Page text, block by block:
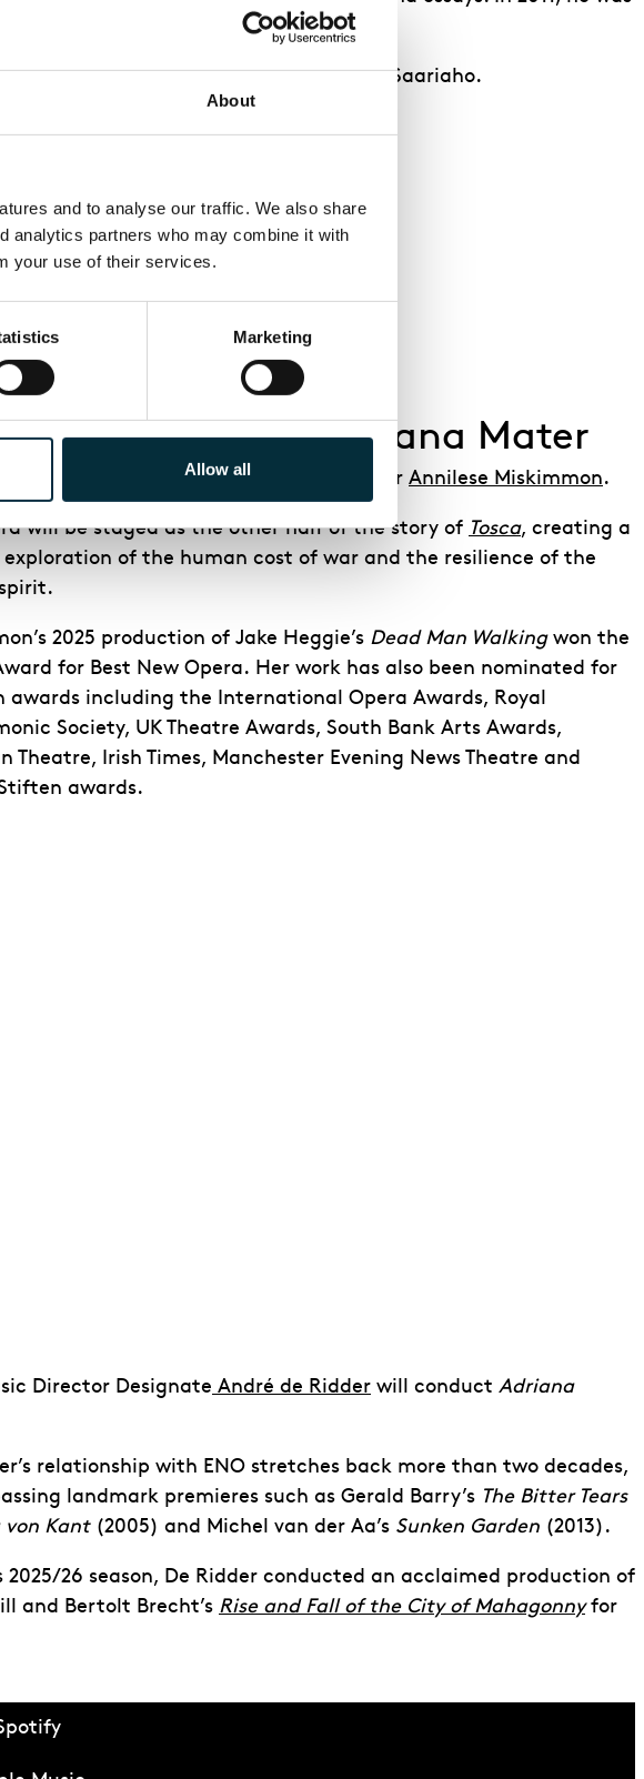
About
and to analyse our traffic. We also share
analytics partners who may combine it with
your use of their services.
Marketing
Allow all
for the Man Booker Prize.
four opera librettos all with Kaija Saariaho.
production of Adriana Mater
is directed by ENO Artistic Director Annilese Miskimmon.
will be staged as the other half of the story of Tosca, creating a
exploration of the human cost of war and the resilience of the
2025 production of Jake Heggie’s Dead Man Walking won the
for Best New Opera. Her work has also been nominated for
awards including the International Opera Awards, Royal
Society, UK Theatre Awards, South Bank Arts Awards,
Theatre, Irish Times, Manchester Evening News Theatre and
awards.
Director Designate André de Ridder will conduct Adriana
relationship with ENO stretches back more than two decades,
landmark premieres such as Gerald Barry’s The Bitter Tears
von Kant(2005) and Michel van der Aa’s Sunken Garden (2013).
2025/26 season, De Ridder conducted an acclaimed production of
and Bertolt Brecht’s Rise and Fall of the City of Mahagonnyfor